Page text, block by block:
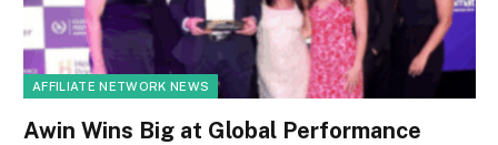
AFFILIATE NETWORK NEWS
Awin Wins Big at Global Performance